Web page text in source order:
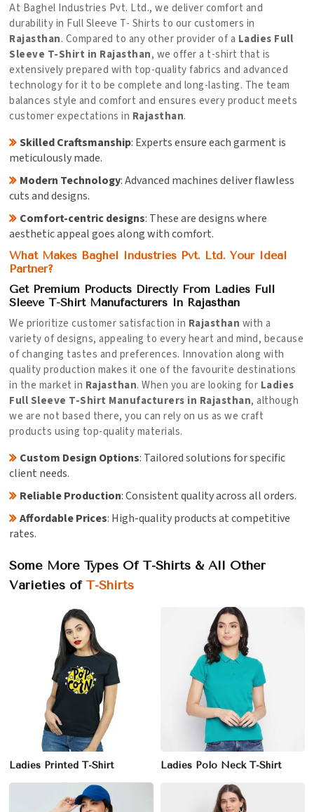
At Baghel Industries Pvt. Ltd., we deliver comfort and
durability in Full Sleeve T- Shirts to our customers in
Rajasthan. Compared to any other provider of a Ladies Full
Sleeve T-Shirt in Rajasthan, we offer a t-shirt that is
extensively prepared with top-quality fabrics and advanced
technology for it to be complete and long-lasting. The team
balances style and comfort and ensures every product meets
customer expectations in Rajasthan.
Skilled Craftsmanship: Experts ensure each garment is
meticulously made.
Modern Technology: Advanced machines deliver flawless
cuts and designs.
Comfort-centric designs: These are designs where
aesthetic appeal goes along with comfort.
What Makes Baghel Industries Pvt. Ltd. Your Ideal
Partner?
Get Premium Products Directly From Ladies Full
Sleeve T-Shirt Manufacturers In Rajasthan
We prioritize customer satisfaction in Rajasthan with a
variety of designs, appealing to every heart and mind, because
of changing tastes and preferences. Innovation along with
quality production makes it one of the favourite destinations
in the market in Rajasthan. When you are looking for Ladies
Full Sleeve T-Shirt Manufacturers in Rajasthan, although
we are not based there, you can rely on us as we craft
products using top-quality materials.
Custom Design Options: Tailored solutions for specific
client needs.
Reliable Production: Consistent quality across all orders.
Affordable Prices: High-quality products at competitive
rates.
Some More Types Of T-Shirts & All Other
Varieties of T-Shirts
Ladies Printed T-Shirt Ladies Polo Neck T-Shirt